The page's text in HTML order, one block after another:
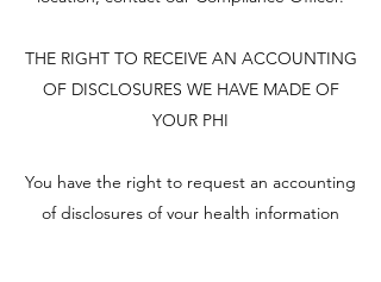
THE RIGHT TO RECEIVE AN ACCOUNTING
OF DISCLOSURES WE HAVE MADE OF
YOUR PHI
You have the right to request an accounting
of disclosures of your health information